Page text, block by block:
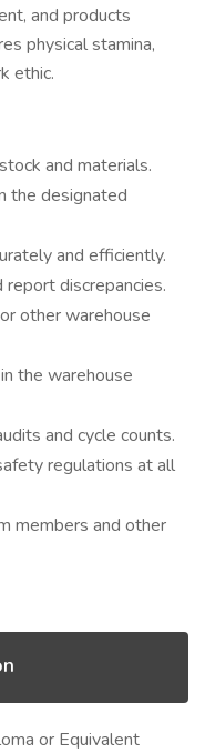
and products
physical stamina,
ethic.
and materials.
the designated
and efficiently.
discrepancies.
other warehouse
the warehouse
and cycle counts.
regulations at all
members and other
or Equivalent